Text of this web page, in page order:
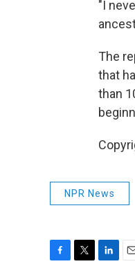
"I
The
that
than
NPR News